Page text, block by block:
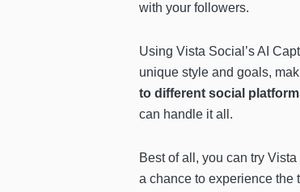
with your followers.
Using Vista Social’s AI
unique style and goals,
to different social
can handle it all.
Best of all, you can try
a chance to experience the